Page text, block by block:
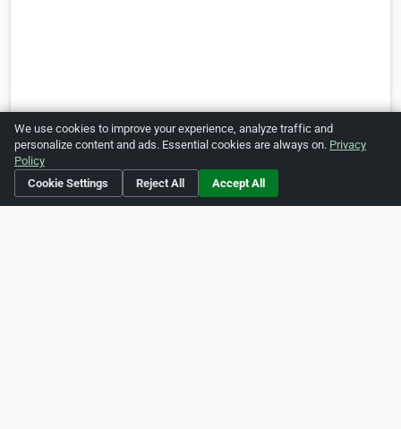
We use cookies to improve your experience, analyze traffic and
personalize content and ads. Essential cookies are always on. Privacy
Policy
Cookie Settings
Reject All Accept All